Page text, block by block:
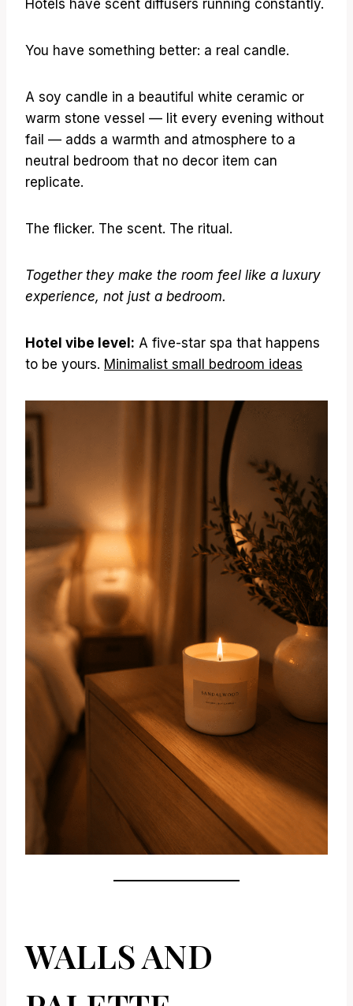
Hotels have scent diffusers running constantly.
You have something better: a real candle.
A soy candle in a beautiful white ceramic or
warm stone vessel — lit every evening without
fail — adds a warmth and atmosphere to a
neutral bedroom that no decor item can
replicate.
The flicker. The scent. The ritual.
Together they make the room feel like a luxury
experience, not just a bedroom.
Hotel vibe level: A five-star spa that happens
to be yours. Minimalist small bedroom ideas
WALLS AND